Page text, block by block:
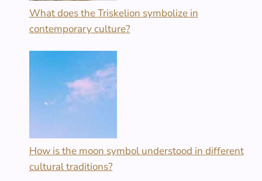
What does the Triskelion symbolize in
contemporary culture?
How is the moon symbol understood in different
cultural traditions?